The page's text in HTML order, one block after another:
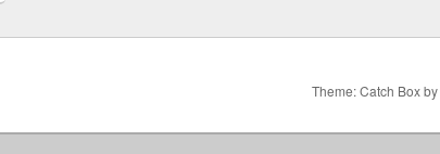
Theme: Catch Box by